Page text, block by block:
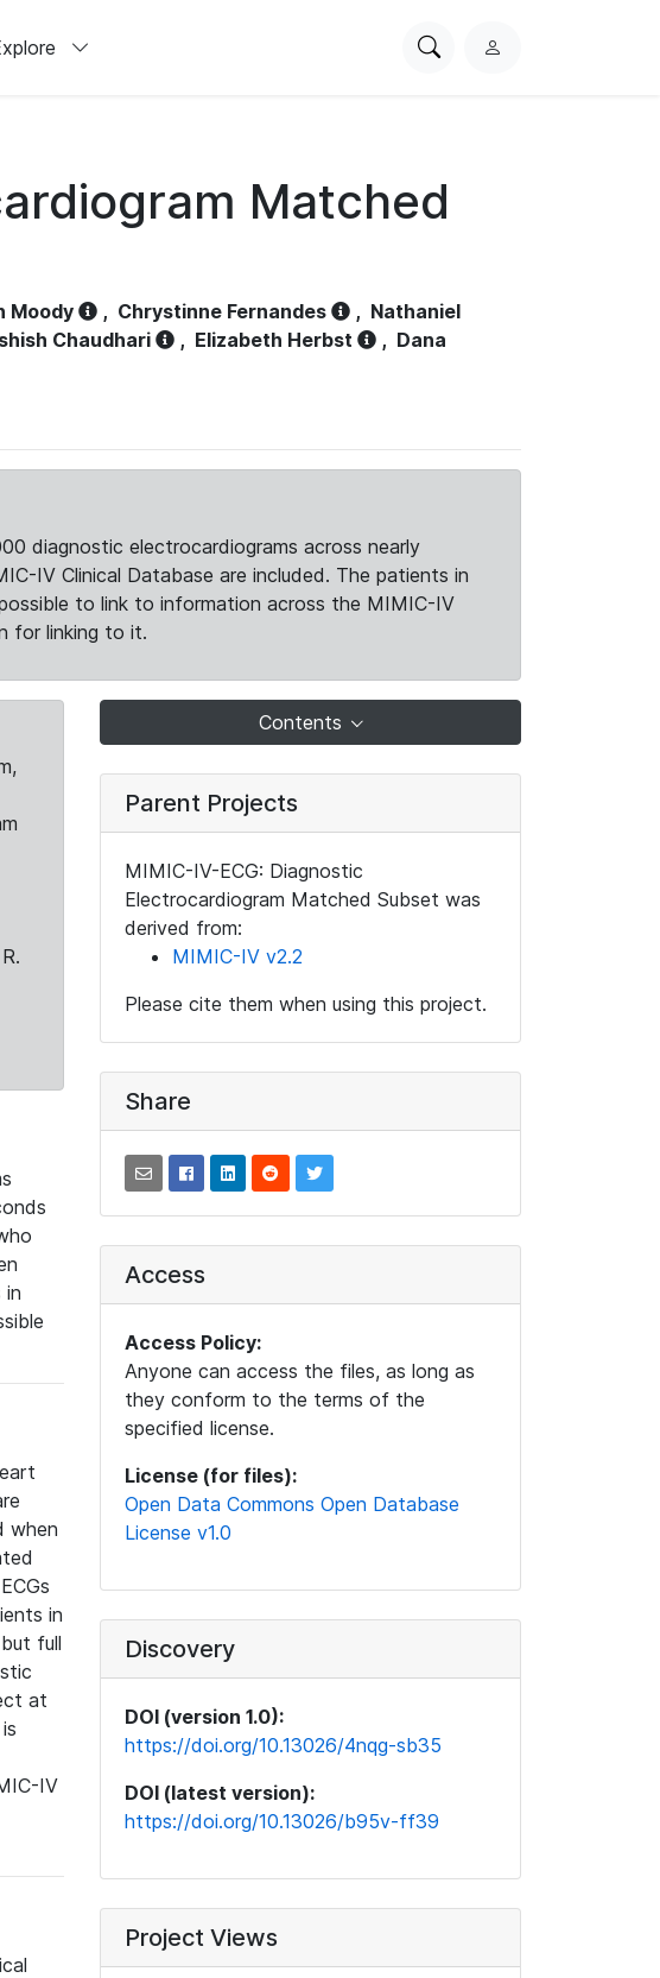
SearchL
Matched
Moody , Chrystinne Fernandes , Nathaniel
Chaudhari , Elizabeth Herbst , Dana
diagnostic electrocardiograms across nearly
IV Clinical Database are included. The patients in
to link to information across the MIMIC-IV
for linking to it.
in
when
in
full
at
IV
Contents
Parent Projects
MIMIC-IV-ECG: Diagnostic
Electrocardiogram Matched Subset was
derived from:
MIMIC-IV v2.2
Please cite them when using this project.
Share
Access
Access Policy:
Anyone can access the files, as long as
they conform to the terms of the
specified license.
License (for files):
Open Data Commons Open Database
License v1.0
Discovery
DOI (version 1.0):
https://doi.org/10.13026/4nqg-sb35
DOI (latest version):
https://doi.org/10.13026/b95v-ff39
Project Views